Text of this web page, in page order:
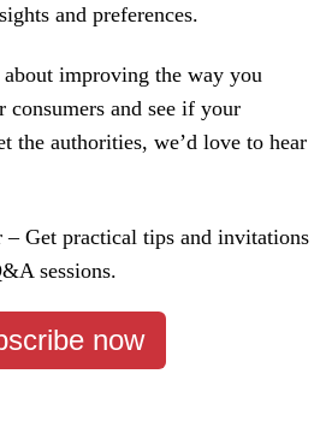
and preferences.
improving the way you
and see if your
the authorities, we’d love to hear
– Get practical tips and invitations
sessions.
now